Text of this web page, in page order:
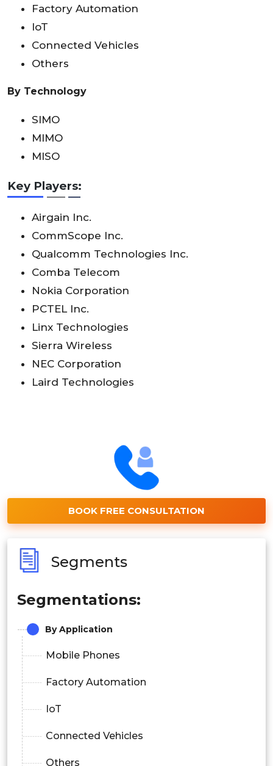
Factory Automation
IoT
Connected Vehicles
Others
By Technology
SIMO
MIMO
MISO
Key Players:
Airgain Inc.
CommScope Inc.
Qualcomm Technologies Inc.
Comba Telecom
Nokia Corporation
PCTEL Inc.
Linx Technologies
Sierra Wireless
NEC Corporation
Laird Technologies
BOOK FREE CONSULTATION
Segments
Segmentations:
By Application
Mobile Phones
Factory Automation
IoT
Connected Vehicles
Others